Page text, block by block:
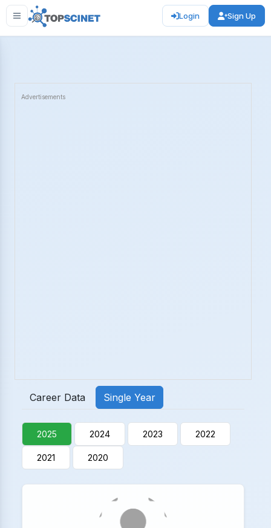
Login Sign Up
Advertisements
Career Data Single Year
2025 2024 2023 2022
2021 2020